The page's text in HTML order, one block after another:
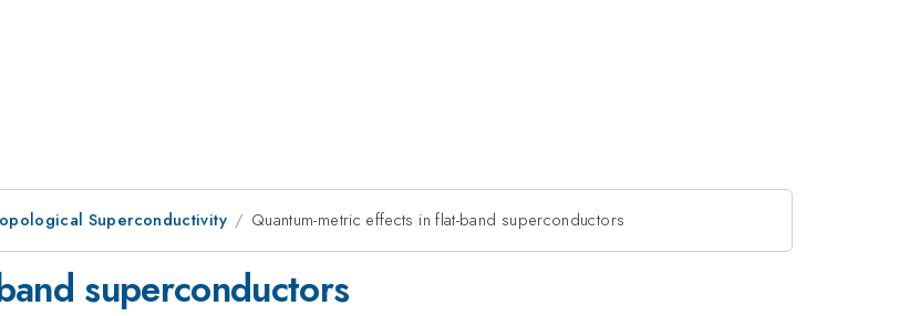
Superconductivity Quantum-metric effects in flat-band superconductors
superconductors